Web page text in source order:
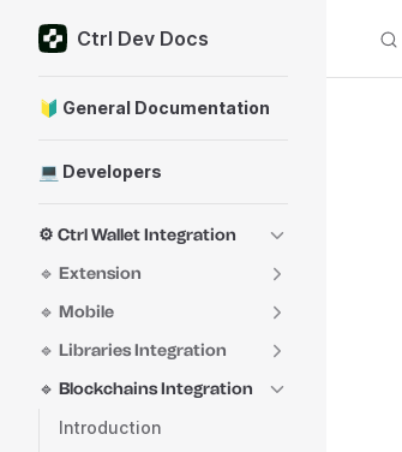
Skip to content
Ctrl Dev Docs
🔰 General Documentation
💻 Developers
⚙️ Ctrl Wallet Integration
🔹 Extension
🔹 Mobile
🔹 Libraries Integration
🔹 Blockchains Integration
Introduction